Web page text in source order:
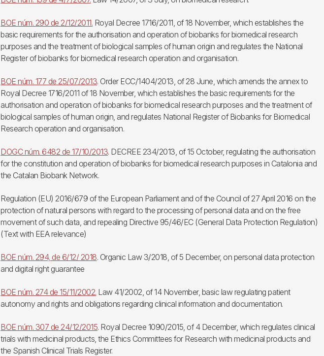
BOE núm. 290 de 2/12/2011. Royal Decree 1716/2011, of 18 November, which establishes the
basic requirements for the authorisation and operation of biobanks for biomedical research
purposes and the treatment of biological samples of human origin and regulates the National
Register of biobanks for biomedical research operation and organisation.
BOE núm. 177 de 25/07/2013. Order ECC/1404/2013, of 28 June, which amends the annex to
Royal Decree 1716/2011 of 18 November, which establishes the basic requirements for the
authorisation and operation of biobanks for biomedical research purposes and the treatment of
biological samples of human origin, and regulates National Register of Biobanks for Biomedical
Research operation and organisation.
DOGC núm. 6482 de 17/10/2013. DECREE 234/2013, of 15 October, regulating the authorisation
for the constitution and operation of biobanks for biomedical research purposes in Catalonia and
the Catalan Biobank Network.
Regulation (EU) 2016/679 of the European Parliament and of the Council of 27 April 2016 on the
protection of natural persons with regard to the processing of personal data and on the free
movement of such data, and repealing Directive 95/46/EC (General Data Protection Regulation)
(Text with EEA relevance)
BOE núm. 294, de 6/12/ 2018. Organic Law 3/2018, of 5 December, on personal data protection
and digital right guarantee
BOE núm. 274 de 15/11/2002. Law 41/2002, of 14 November, basic law regulating patient
autonomy and rights and obligations regarding clinical information and documentation.
BOE núm. 307 de 24/12/2015. Royal Decree 1090/2015, of 4 December, which regulates clinical
trials with medicinal products, the Ethics Committees for Research with medicinal products and
the Spanish Clinical Trials Register.